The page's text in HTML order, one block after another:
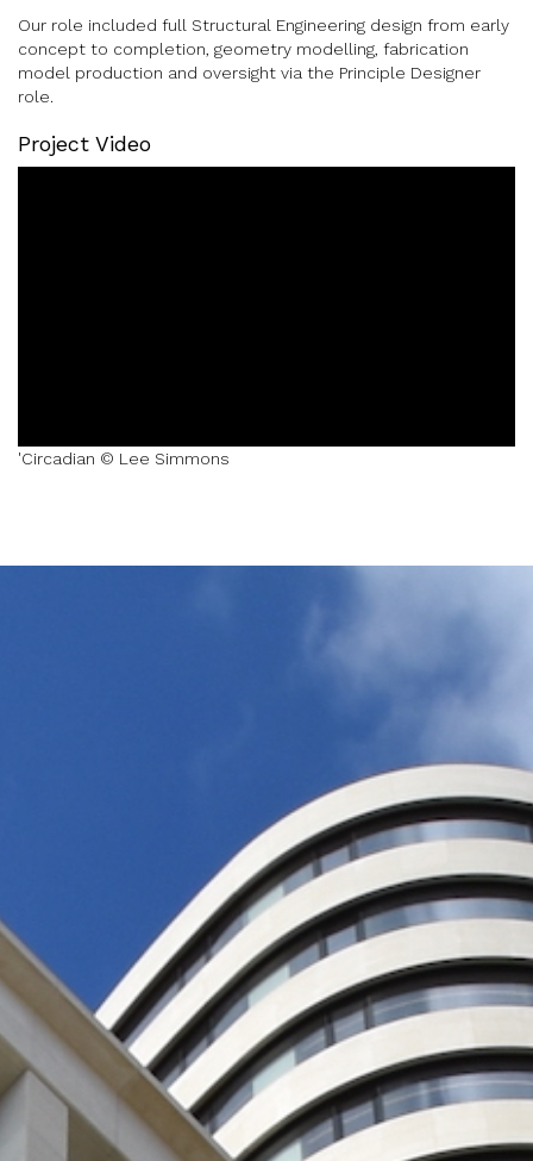
Our role included full Structural Engineering design from early
concept to completion, geometry modelling, fabrication
model production and oversight via the Principle Designer
role.
Project Video
'Circadian © Lee Simmons